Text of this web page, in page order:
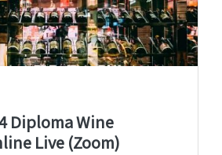
Diploma Wine
Live (Zoom)